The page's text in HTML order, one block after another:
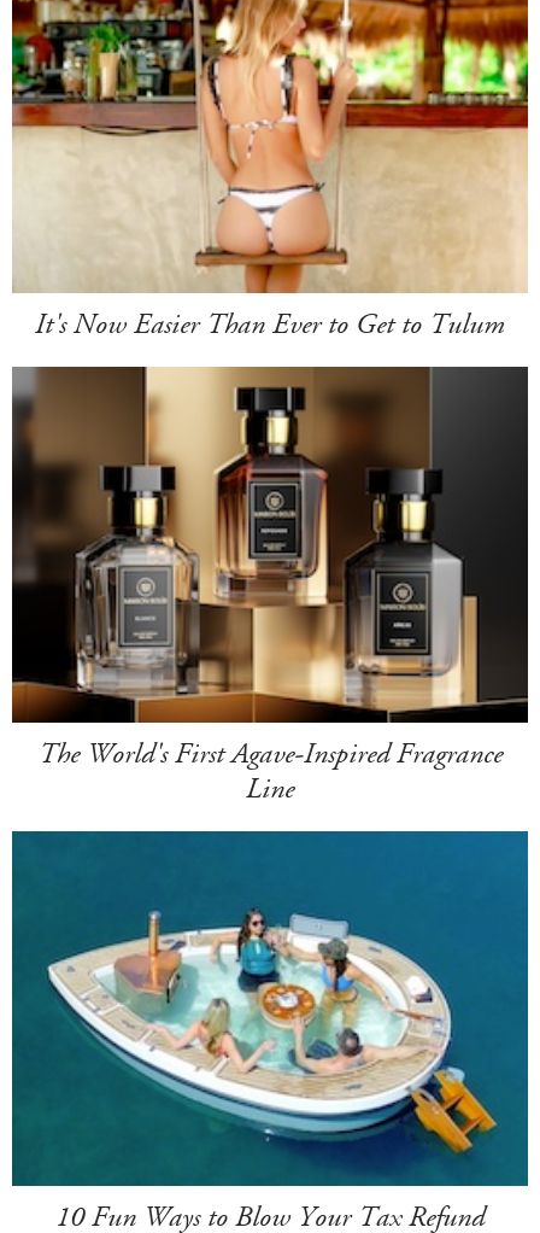
It's Now Easier Than Ever to Get to Tulum
The World's First Agave-Inspired Fragrance
Line
10 Fun Ways to Blow Your Tax Refund